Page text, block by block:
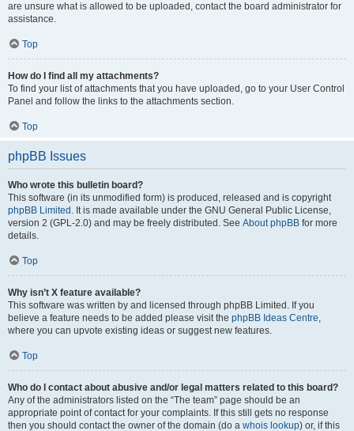
are unsure what is allowed to be uploaded, contact the board administrator for
assistance.
Top
How do I find all my attachments?
To find your list of attachments that you have uploaded, go to your User Control
Panel and follow the links to the attachments section.
Top
phpBB Issues
Who wrote this bulletin board?
This software (in its unmodified form) is produced, released and is copyright
phpBB Limited . It is made available under the GNU General Public License,
version 2 (GPL-2.0) and may be freely distributed. See About phpBB for more
details.
Top
Why isn’t X feature available?
This software was written by and licensed through phpBB Limited. If you
believe a feature needs to be added please visit the phpBB Ideas Centre,
where you can upvote existing ideas or suggest new features.
Top
Who do I contact about abusive and/or legal matters related to this board?
Any of the administrators listed on the “The team” page should be an
appropriate point of contact for your complaints. If this still gets no response
then you should contact the owner of the domain (do a whois lookup) or, if this